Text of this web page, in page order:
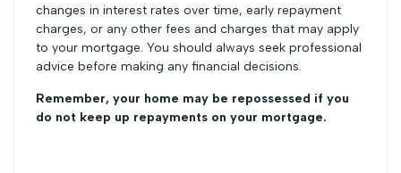
changes in interest rates over time, early repayment
charges, or any other fees and charges that may apply
to your mortgage. You should always seek professional
advice before making any financial decisions.
Remember, your home may be repossessed if you
do not keep up repayments on your mortgage.